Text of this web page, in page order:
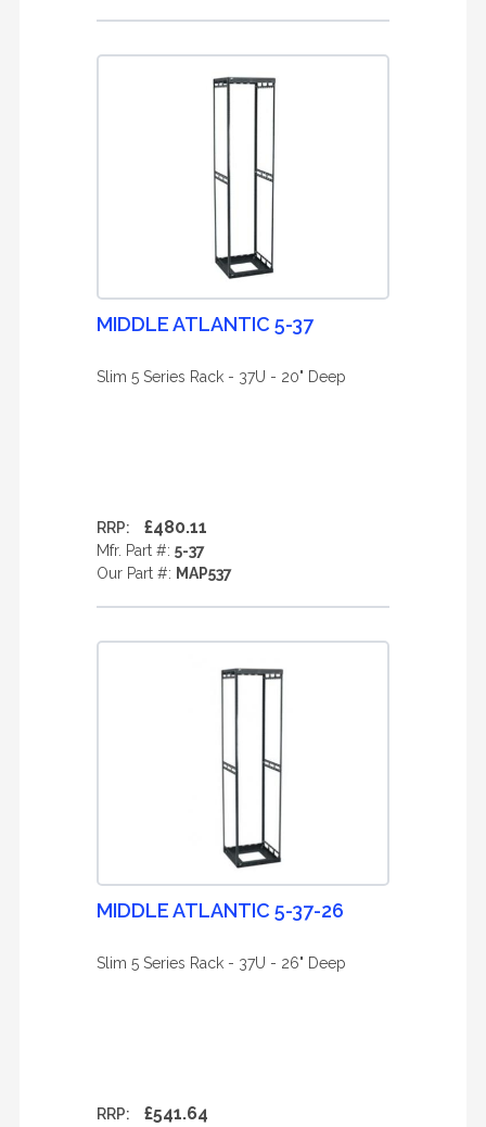
MIDDLE ATLANTIC 5-37
Slim 5 Series Rack - 37U - 20" Deep
RRP: £480.11
Mfr. Part #: 5-37
Our Part #: MAP537
MIDDLE ATLANTIC 5-37-26
Slim 5 Series Rack - 37U - 26" Deep
RRP: £541.64